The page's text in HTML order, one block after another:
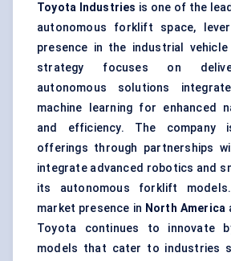
Toyota Industries is one of the
autonomous forklift space,
presence in the industrial vehicle
strategy focuses on
autonomous solutions
machine learning for enhanced
and efficiency. The company
offerings through partnerships
integrate advanced robotics and
its autonomous forklift
market presence in North America
Toyota continues to innovate
models that cater to industries